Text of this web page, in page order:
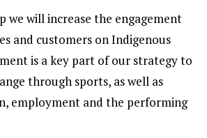
we will increase the engagement
and customers on Indigenous
is a key part of our strategy to
through sports, as well as
employment and the performing